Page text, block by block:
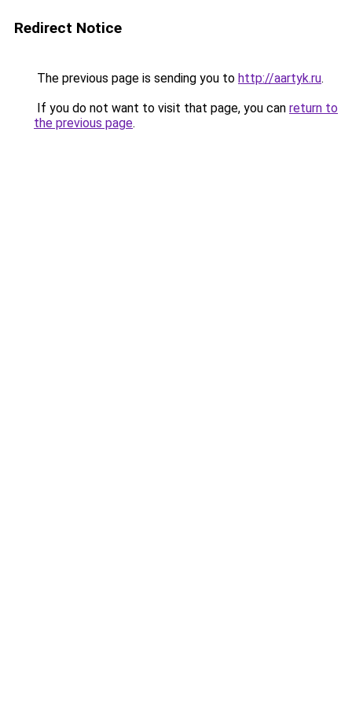
Redirect Notice
The previous page is sending you to http://aartyk.ru.
If you do not want to visit that page, you can return to
the previous page.